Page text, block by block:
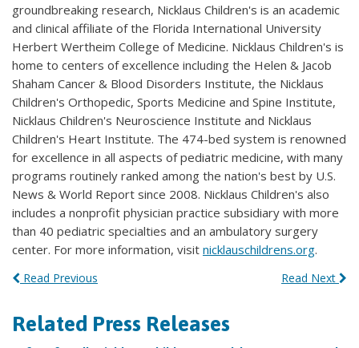
groundbreaking research, Nicklaus Children's is an academic
and clinical affiliate of the Florida International University
Herbert Wertheim College of Medicine. Nicklaus Children's is
home to centers of excellence including the Helen & Jacob
Shaham Cancer & Blood Disorders Institute, the Nicklaus
Children's Orthopedic, Sports Medicine and Spine Institute,
Nicklaus Children's Neuroscience Institute and Nicklaus
Children's Heart Institute. The 474-bed system is renowned
for excellence in all aspects of pediatric medicine, with many
programs routinely ranked among the nation's best by U.S.
News & World Report since 2008. Nicklaus Children's also
includes a nonprofit physician practice subsidiary with more
than 40 pediatric specialties and an ambulatory surgery
center. For more information, visit nicklauschildrens.org.
Read Previous Read Next
Related Press Releases